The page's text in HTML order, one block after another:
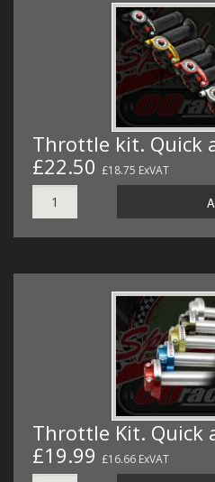
Throttle kit. Quick
£22.50 £18.75 ExVAT
Throttle Kit. Quick
£19.99 £16.66 ExVAT